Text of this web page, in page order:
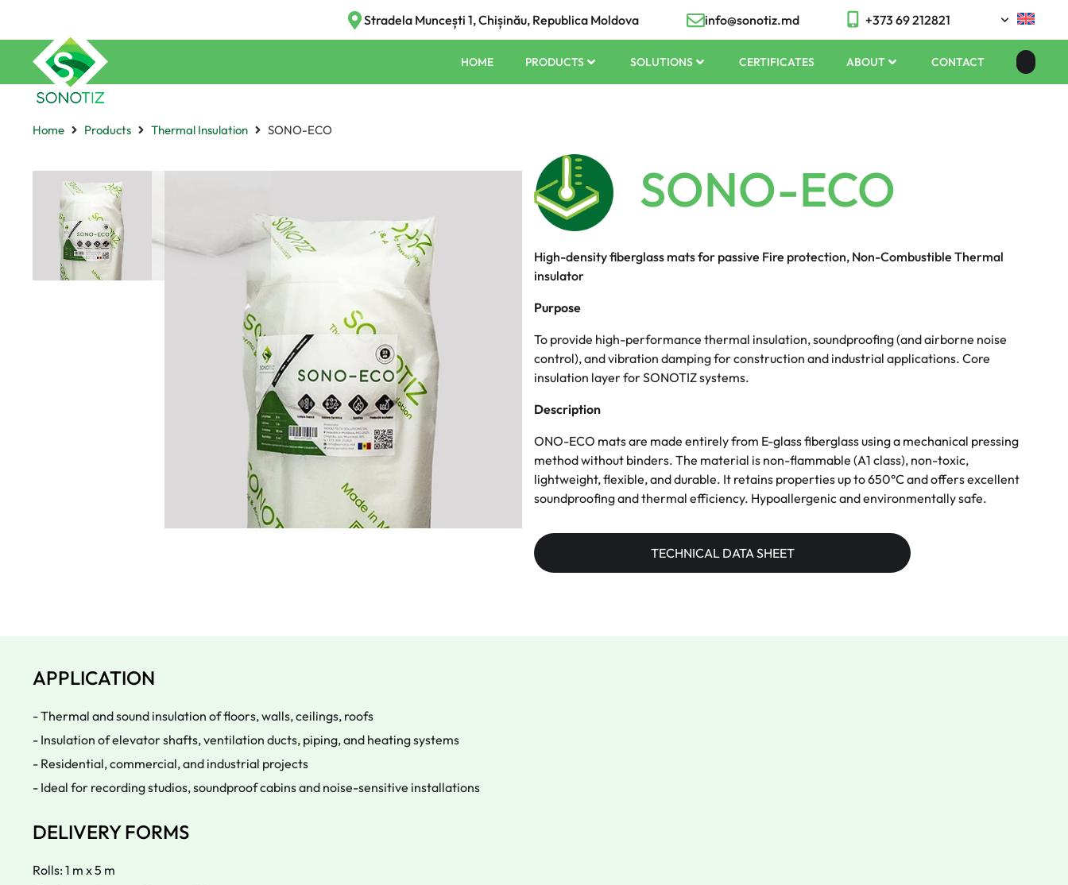
Stradela Muncești 1, Chișinău, Republica Moldova info@sonotiz.md +373 69 212821
HOME PRODUCTS SOLUTIONS CERTIFICATES ABOUT CONTACT
Home Products Thermal Insulation SONO-ECO
SONO-ECO
High-density fiberglass mats for passive Fire protection, Non-Combustible Thermal
insulator
Purpose
To provide high-performance thermal insulation, soundproofing (and airborne noise
control), and vibration damping for construction and industrial applications. Core
insulation layer for SONOTIZ systems.
Description
ONO-ECO mats are made entirely from E-glass fiberglass using a mechanical pressing
method without binders. The material is non-flammable (A1 class), non-toxic,
lightweight, flexible, and durable. It retains properties up to 650°C and offers excellent
soundproofing and thermal efficiency. Hypoallergenic and environmentally safe.
TECHNICAL DATA SHEET
APPLICATION
- Thermal and sound insulation of floors, walls, ceilings, roofs
- Insulation of elevator shafts, ventilation ducts, piping, and heating systems
- Residential, commercial, and industrial projects
- Ideal for recording studios, soundproof cabins and noise-sensitive installations
DELIVERY FORMS
Rolls: 1 m x 5 m